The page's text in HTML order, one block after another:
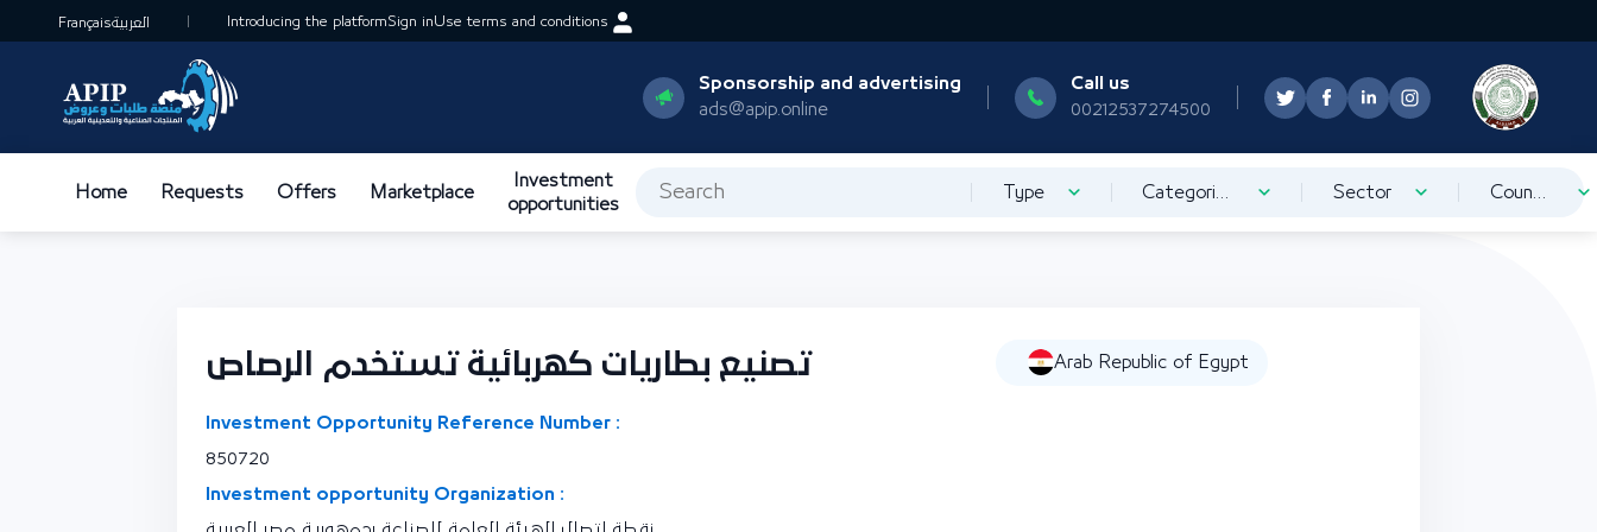
Françaisالعربية Introducing the platformSign inUse terms and conditions
Sponsorship and advertising
ads@apip.online
Call us
00212537274500
Home Requests Offers Marketplace
Investment
opportunities
Type Categorization Sector Country
تصنيع بطاريات كهربائية تستخدم الرصاص Arab Republic of Egypt
Investment Opportunity Reference Number :
850720
Investment opportunity Organization :